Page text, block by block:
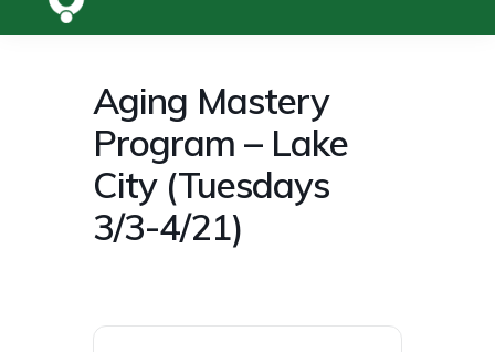
Network
Aging Mastery
Program – Lake
City (Tuesdays
3/3-4/21)